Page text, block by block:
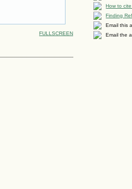
How to
Finding
Email this
Email the
FULLSCREEN